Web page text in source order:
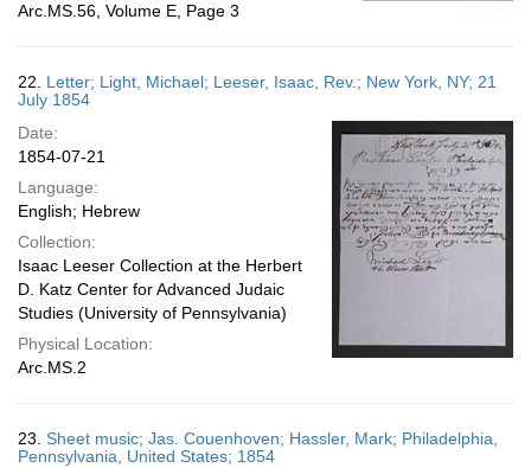
Arc.MS.56, Volume E, Page 3
22. Letter; Light, Michael; Leeser, Isaac, Rev.; New York, NY; 21
July 1854
Date:
1854-07-21
Language:
English; Hebrew
Collection:
Isaac Leeser Collection at the Herbert
D. Katz Center for Advanced Judaic
Studies (University of Pennsylvania)
Physical Location:
Arc.MS.2
23. Sheet music; Jas. Couenhoven; Hassler, Mark; Philadelphia,
Pennsylvania, United States; 1854